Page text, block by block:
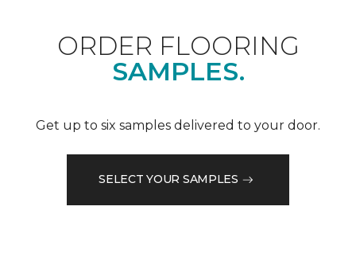
ORDER FLOORING
SAMPLES.
Get up to six samples delivered to your door.
SELECT YOUR SAMPLES